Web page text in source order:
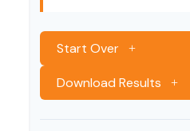
Start Over
Download Results